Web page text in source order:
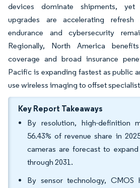
devices dominate shipments,
upgrades are accelerating
endurance and cybersecurity
Regionally, North America
coverage and broad insurance
Pacific is expanding fastest as public
use wireless imaging to offset
Key Report Takeaways
By resolution, high-definition
56.43% of revenue share in
cameras are forecast to
through 2031.
By sensor technology, CMOS